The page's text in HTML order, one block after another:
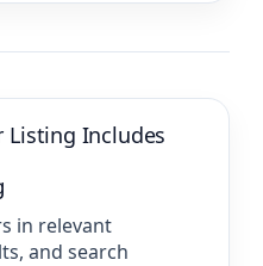
Listing Includes
in relevant
and search